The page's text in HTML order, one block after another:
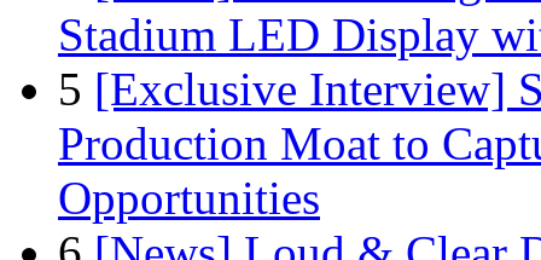
Stadium LED Display
5 [Exclusive Interview]
Production Moat to
Opportunities